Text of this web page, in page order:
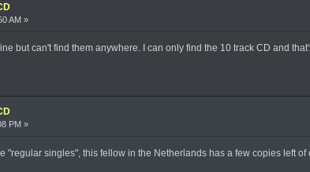
AM »
but can't find them anywhere. I can only find the 10 track CD and
PM »
"regular singles", this fellow in the Netherlands has a few copies left of